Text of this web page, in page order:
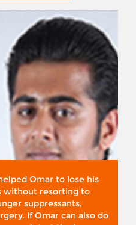
Omar to lose his
without resorting to
suppressants,
If Omar can also do